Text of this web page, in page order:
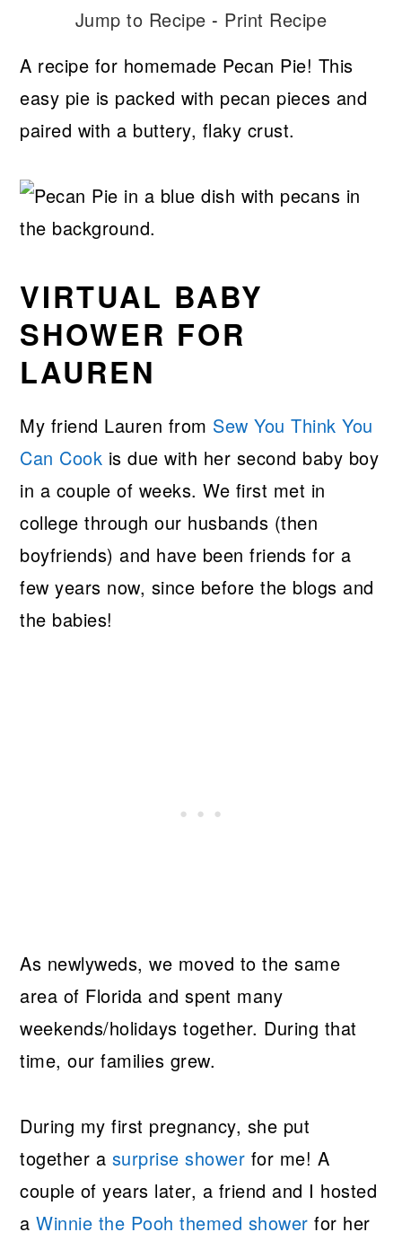
Jump to Recipe - Print Recipe
A recipe for homemade Pecan Pie! This
easy pie is packed with pecan pieces and
paired with a buttery, flaky crust.
VIRTUAL BABY
SHOWER FOR
LAUREN
My friend Lauren from Sew You Think You
Can Cook is due with her second baby boy
in a couple of weeks. We first met in
college through our husbands (then
boyfriends) and have been friends for a
few years now, since before the blogs and
the babies!
As newlyweds, we moved to the same
area of Florida and spent many
weekends/holidays together. During that
time, our families grew.
During my first pregnancy, she put
together a surprise shower for me! A
couple of years later, a friend and I hosted
aWinnie the Pooh themed shower for her